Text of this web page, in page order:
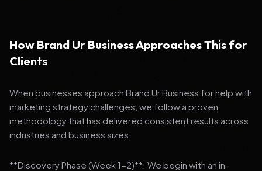
How Brand Ur Business Approaches This for
Clients
When businesses approach Brand Ur Business for help with
marketing strategy challenges, we follow a proven
methodology that has delivered consistent results across
industries and business sizes:
**Discovery Phase (Week 1-2)**: We begin with an in-